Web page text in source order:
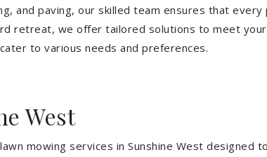
and paving, our skilled team ensures that
retreat, we offer tailored solutions to meet
to various needs and preferences.
West
mowing services in Sunshine West designed